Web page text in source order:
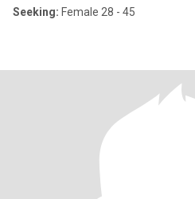
Seeking: Female 28 - 45